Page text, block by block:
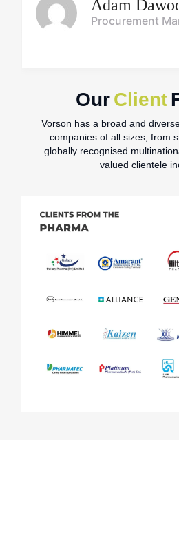
Adam
Procurement
OurClient
Vorson has a broad and
companies of all sizes, from
globally recognised
valued clientele